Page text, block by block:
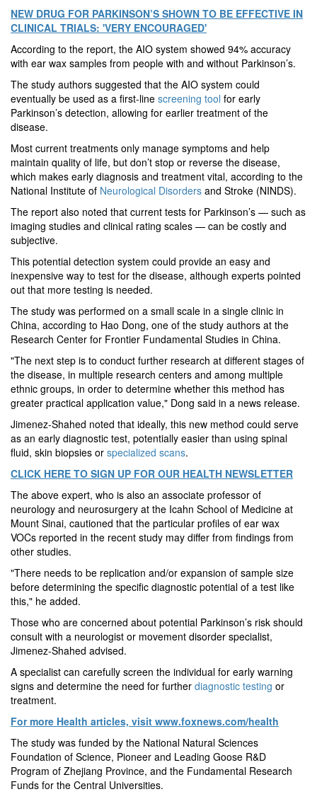
NEW DRUG FOR PARKINSON’S SHOWN TO BE EFFECTIVE IN
CLINICAL TRIALS: 'VERY ENCOURAGED'
According to the report, the AIO system showed 94% accuracy
with ear wax samples from people with and without Parkinson’s.
The study authors suggested that the AIO system could
eventually be used as a first-line screening tool for early
Parkinson’s detection, allowing for earlier treatment of the
disease.
Most current treatments only manage symptoms and help
maintain quality of life, but don’t stop or reverse the disease,
which makes early diagnosis and treatment vital, according to the
National Institute of Neurological Disorders and Stroke (NINDS).
The report also noted that current tests for Parkinson’s — such as
imaging studies and clinical rating scales — can be costly and
subjective.
This potential detection system could provide an easy and
inexpensive way to test for the disease, although experts pointed
out that more testing is needed.
The study was performed on a small scale in a single clinic in
China, according to Hao Dong, one of the study authors at the
Research Center for Frontier Fundamental Studies in China.
"The next step is to conduct further research at different stages of
the disease, in multiple research centers and among multiple
ethnic groups, in order to determine whether this method has
greater practical application value," Dong said in a news release.
Jimenez-Shahed noted that ideally, this new method could serve
as an early diagnostic test, potentially easier than using spinal
fluid, skin biopsies or specialized scans.
CLICK HERE TO SIGN UP FOR OUR HEALTH NEWSLETTER
The above expert, who is also an associate professor of
neurology and neurosurgery at the Icahn School of Medicine at
Mount Sinai, cautioned that the particular profiles of ear wax
VOCs reported in the recent study may differ from findings from
other studies.
"There needs to be replication and/or expansion of sample size
before determining the specific diagnostic potential of a test like
this," he added.
Those who are concerned about potential Parkinson’s risk should
consult with a neurologist or movement disorder specialist,
Jimenez-Shahed advised.
A specialist can carefully screen the individual for early warning
signs and determine the need for further diagnostic testing or
treatment.
For more Health articles, visit www.foxnews.com/health
The study was funded by the National Natural Sciences
Foundation of Science, Pioneer and Leading Goose R&D
Program of Zhejiang Province, and the Fundamental Research
Funds for the Central Universities.